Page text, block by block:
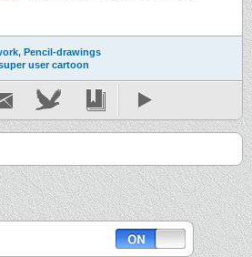
, Pencil-drawings
user cartoon